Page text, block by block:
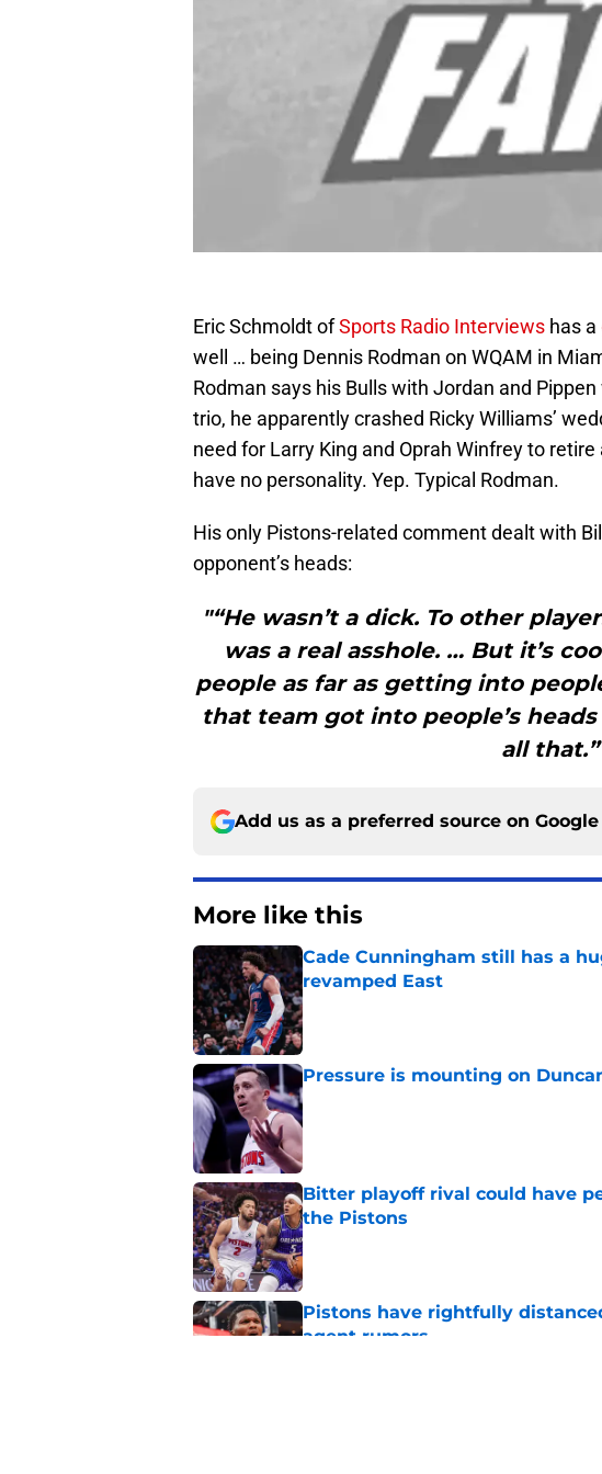
Eric Schmoldt ofSports Radio Interviews has a
well … being Dennis Rodman on WQAM in
Rodman says his Bulls with Jordan and
trio, he apparently crashed Ricky Williams’
need for Larry King and Oprah Winfrey to
have no personality. Yep. Typical Rodman.
His only Pistons-related comment dealt with
opponent’s heads:
"“He wasn’t a dick. To other
was a real asshole. … But it’s
people as far as getting into
that team got into people’s
all
Add us as a preferred source on Google
More like this
Cade Cunningham still has a
revamped East
Published by on Invalid Date
Pressure is mounting on
Published by on Invalid Date
Bitter playoff rival could have
the Pistons
Published by on Invalid Date
Pistons have rightfully
agent rumors